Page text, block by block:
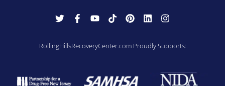
RollingHillsRecoveryCenter.com Proudly Supports: